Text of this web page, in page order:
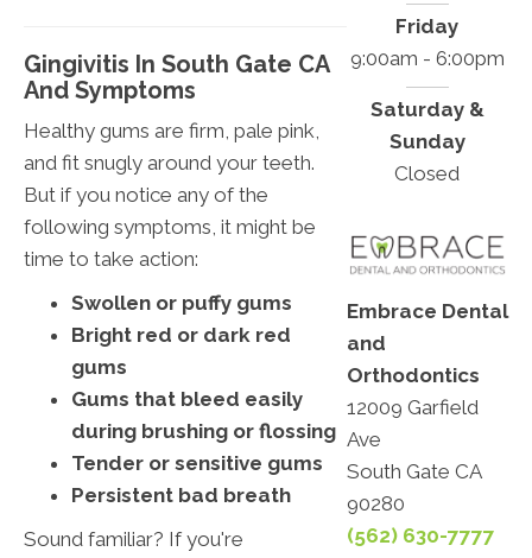
Gingivitis In South Gate CA
And Symptoms
Healthy gums are firm, pale pink,
and fit snugly around your teeth.
But if you notice any of the
following symptoms, it might be
time to take action:
Swollen or puffy gums
Bright red or dark red
gums
Gums that bleed easily
during brushing or flossing
Tender or sensitive gums
Persistent bad breath
Sound familiar? If you're
Friday
9:00am - 6:00pm
Saturday &
Sunday
Closed
Embrace Dental
and
Orthodontics
12009 Garfield
Ave
South Gate CA
90280
(562) 630-7777